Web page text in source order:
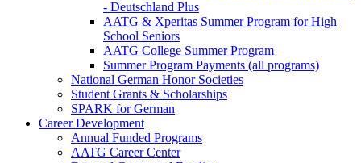
- Deutschland Plus
AATG & Xperitas Summer Program for High
School Seniors
AATG College Summer Program
Summer Program Payments (all programs)
National German Honor Societies
Student Grants & Scholarships
SPARK for German
Career Development
Annual Funded Programs
AATG Career Center